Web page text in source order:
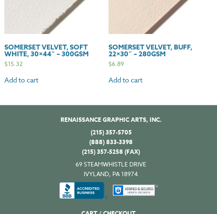
SOMERSET VELVET, SOFT
WHITE, 30×44″ – 300GSM
$15.32
Add to cart
SOMERSET VELVET, BUFF,
22×30″ – 280GSM
$6.89
Add to cart
RENAISSANCE GRAPHIC ARTS, INC.
(215) 357-5705
(888) 833-3398
(215) 357-5258 (FAX)
69 STEAMWHISTLE DRIVE
IVYLAND, PA 18974